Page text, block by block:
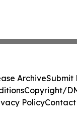
ArchiveSubmit
Copyright/
PolicyContact